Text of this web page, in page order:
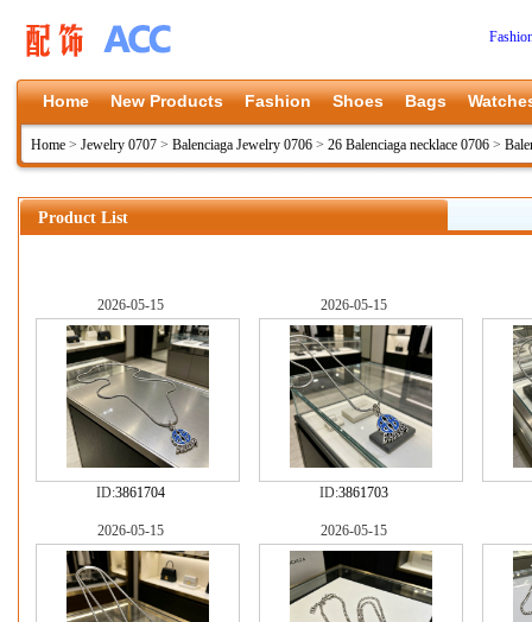
Home New Products Fashion Shoes Bags
Home > Jewelry 0707 > Balenciaga Jewelry 0706 > 26 Balenciaga necklace 0706 >
Product List
2026-05-15
ID:3861704
2026-05-15
ID:3861703
2026-05-15 2026-05-15